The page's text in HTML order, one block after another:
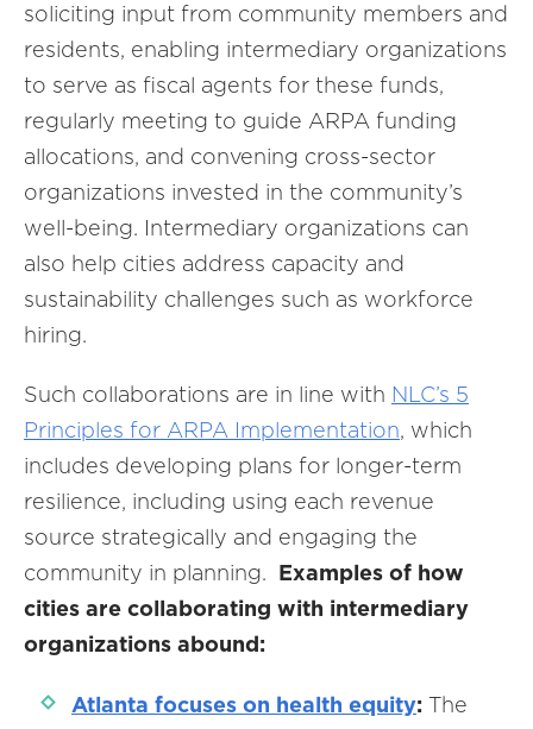
soliciting input from community members and
residents, enabling intermediary organizations
to serve as fiscal agents for these funds,
regularly meeting to guide ARPA funding
allocations, and convening cross-sector
organizations invested in the community’s
well-being. Intermediary organizations can
also help cities address capacity and
sustainability challenges such as workforce
hiring.
Such collaborations are in line with NLC’s 5
Principles for ARPA Implementation, which
includes developing plans for longer-term
resilience, including using each revenue
source strategically and engaging the
community in planning. Examples of how
cities are collaborating with intermediary
organizations abound:
Atlanta focuses on health equity: The